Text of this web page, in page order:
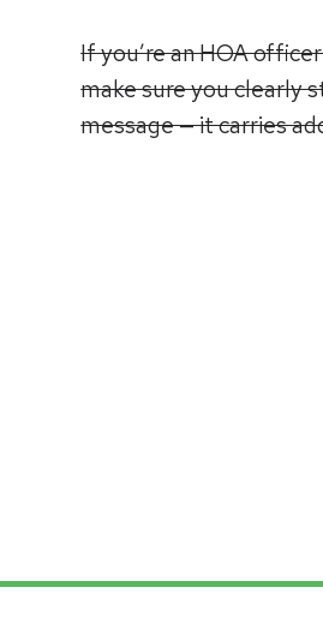
If you’re an HOA
make sure you clearly
message — it carries